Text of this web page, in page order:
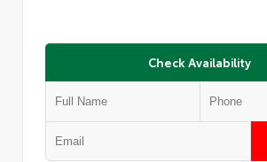
Check Availability